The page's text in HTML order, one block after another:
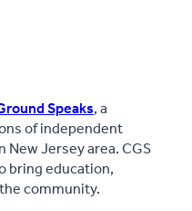
Speaks, a
of independent
Jersey area. CGS
bring education,
community.